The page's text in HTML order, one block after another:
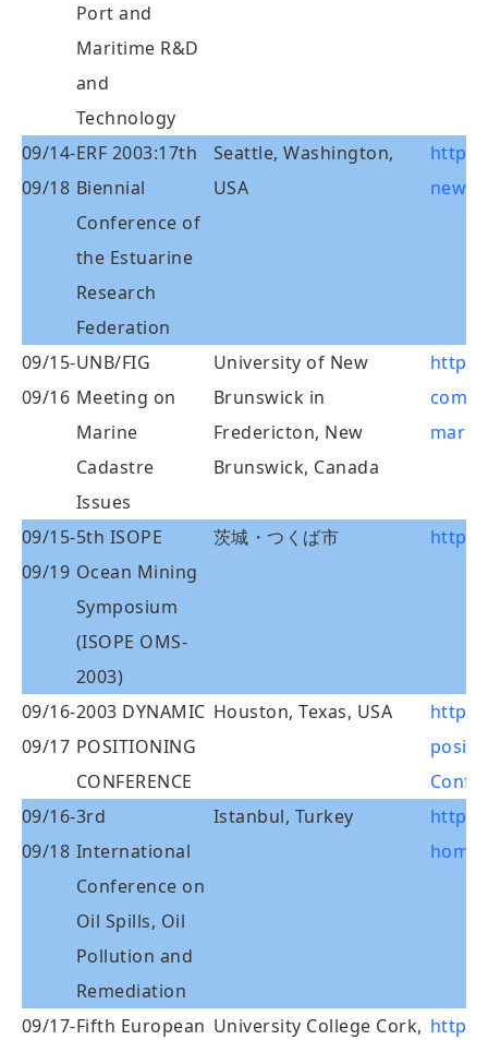
Port and
Maritime R&D
and
Technology
09/14-
09/18
ERF 2003:17th
Biennial
Conference of
the Estuarine
Research
Federation
Seattle, Washington,
USA
09/15-
09/16
UNB/FIG
Meeting on
Marine
Cadastre
Issues
University of New
Brunswick in
Fredericton, New
Brunswick, Canada
09/15-
09/19
5th ISOPE
Ocean Mining
Symposium
(ISOPE OMS-
2003)
茨城・つくば市
09/16-
09/17
2003 DYNAMIC
POSITIONING
CONFERENCE
Houston, Texas, USA
http://
09/16-
09/18
3rd
International
Conference on
Oil Spills, Oil
Pollution and
Remediation
Istanbul, Turkey
http://
09/17-Fifth European University College Cork, http://